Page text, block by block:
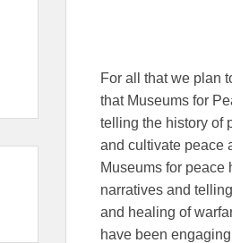
For all that we plan
that Museums for
telling the history of
and cultivate peace
Museums for peace
narratives and
and healing of
have been